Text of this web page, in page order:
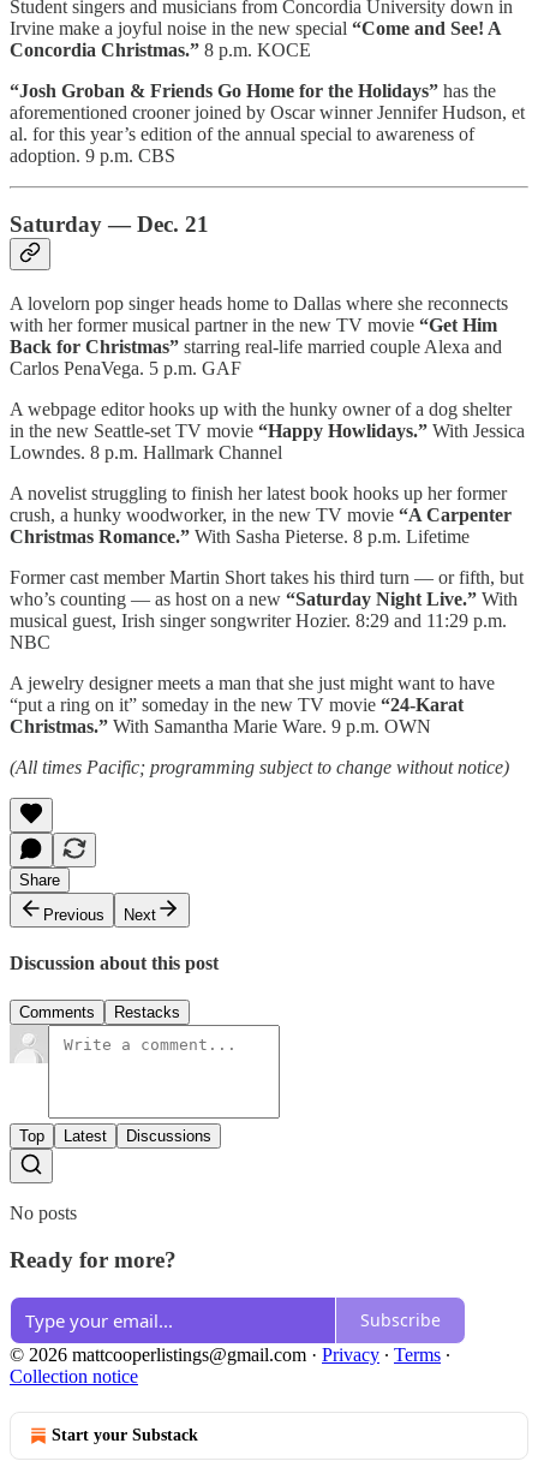
Student singers and musicians from Concordia University down in
Irvine make a joyful noise in the new special “Come and See! A
Concordia Christmas.” 8 p.m. KOCE
“Josh Groban & Friends Go Home for the Holidays” has the
aforementioned crooner joined by Oscar winner Jennifer Hudson, et
al. for this year’s edition of the annual special to awareness of
adoption. 9 p.m. CBS
Saturday — Dec. 21
A lovelorn pop singer heads home to Dallas where she reconnects
with her former musical partner in the new TV movie “Get Him
Back for Christmas” starring real-life married couple Alexa and
Carlos PenaVega. 5 p.m. GAF
A webpage editor hooks up with the hunky owner of a dog shelter
in the new Seattle-set TV movie “Happy Howlidays.” With Jessica
Lowndes. 8 p.m. Hallmark Channel
A novelist struggling to finish her latest book hooks up her former
crush, a hunky woodworker, in the new TV movie “A Carpenter
Christmas Romance.” With Sasha Pieterse. 8 p.m. Lifetime
Former cast member Martin Short takes his third turn — or fifth, but
who’s counting — as host on a new “Saturday Night Live.” With
musical guest, Irish singer songwriter Hozier. 8:29 and 11:29 p.m.
NBC
A jewelry designer meets a man that she just might want to have
“put a ring on it” someday in the new TV movie “24-Karat
Christmas.” With Samantha Marie Ware. 9 p.m. OWN
(All times Pacific; programming subject to change without notice)
Share
Previous
Next
Discussion about this post
Comments Restacks
Top Latest Discussions
No posts
Ready for more?
Subscribe
© 2026 mattcooperlistings@gmail.com · Privacy ∙ Terms ∙
Collection notice
Start your Substack